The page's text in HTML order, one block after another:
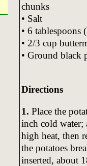
chunks
• Salt
• 6 tablespoons
• 2/3 cup
• Ground black
Directions
1. Place the
inch cold water;
high heat, then
the potatoes
inserted, about